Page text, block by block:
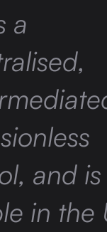
a
and
in the